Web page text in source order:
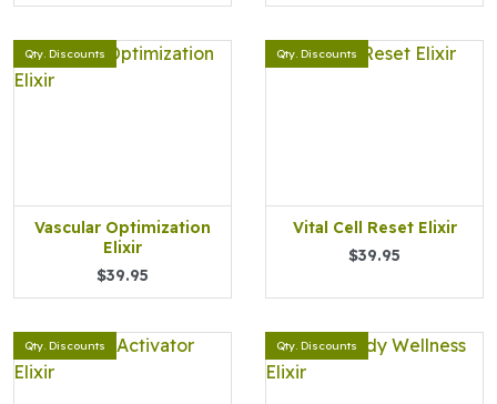
Qty. Discounts
Vascular Optimization
Elixir
$39.95
Qty. Discounts
Vital Cell Reset Elixir
$39.95
Qty. Discounts Qty. Discounts